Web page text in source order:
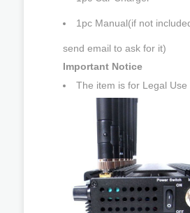
1pc Manual(if not
send email to ask for it)
Important Notice
The item is for Legal Use